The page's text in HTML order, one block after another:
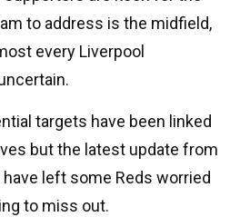
to address is the midfield,
every Liverpool
targets have been linked
but the latest update from
left some Reds worried
to miss out.